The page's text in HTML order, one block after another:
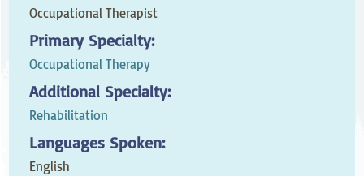
Occupational Therapist
Primary Specialty:
Occupational Therapy
Additional Specialty:
Rehabilitation
Languages Spoken:
English